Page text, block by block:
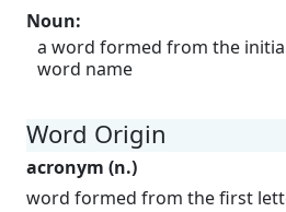
Noun:
a word formed from the
word name
Word Origin
acronym (n.)
word formed from the first